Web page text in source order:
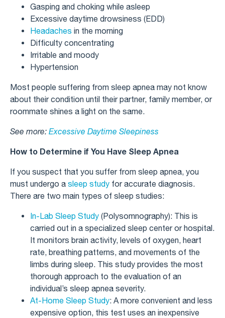
Gasping and choking while asleep
Excessive daytime drowsiness (EDD)
Headaches in the morning
Difficulty concentrating
Irritable and moody
Hypertension
Most people suffering from sleep apnea may not know
about their condition until their partner, family member, or
roommate shines a light on the same.
See more: Excessive Daytime Sleepiness
How to Determine if You Have Sleep Apnea
If you suspect that you suffer from sleep apnea, you
must undergo a sleep study for accurate diagnosis.
There are two main types of sleep studies:
In-Lab Sleep Study (Polysomnography): This is
carried out in a specialized sleep center or hospital.
It monitors brain activity, levels of oxygen, heart
rate, breathing patterns, and movements of the
limbs during sleep. This study provides the most
thorough approach to the evaluation of an
individual’s sleep apnea severity.
At-Home Sleep Study: A more convenient and less
expensive option, this test uses an inexpensive